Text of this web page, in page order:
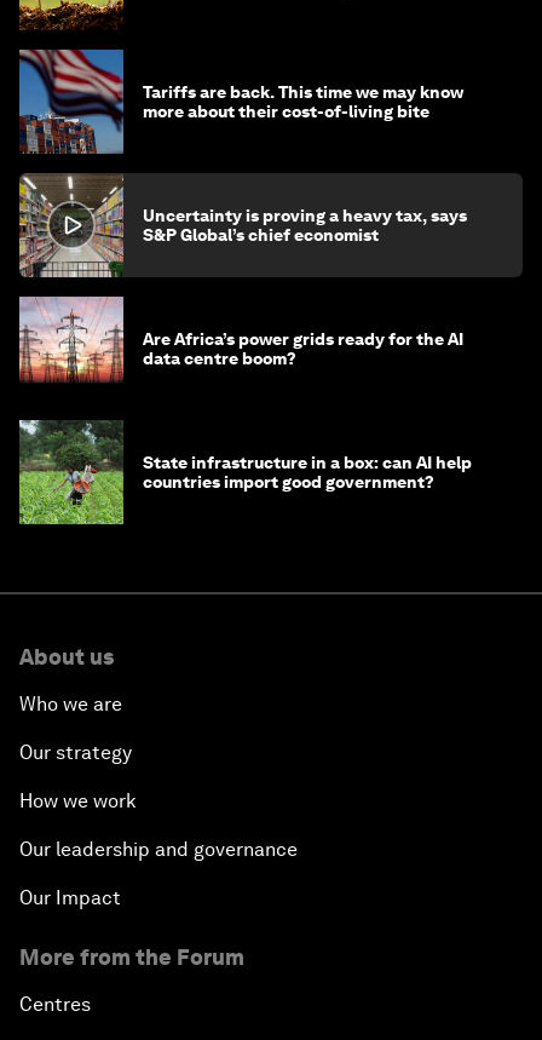
Tariffs are back. This time we may know
more about their cost-of-living bite
Uncertainty is proving a heavy tax, says
S&P Global’s chief economist
Are Africa’s power grids ready for the AI
data centre boom?
State infrastructure in a box: can AI help
countries import good government?
About us
Who we are
Our strategy
How we work
Our leadership and governance
Our Impact
More from the Forum
Centres